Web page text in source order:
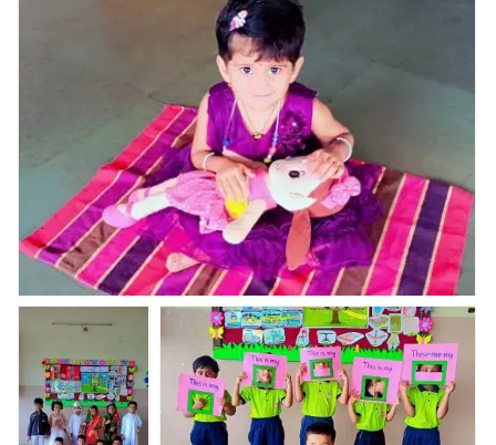
Nav Krishna Valley Abhyaas done it activity Theme -All
About Me